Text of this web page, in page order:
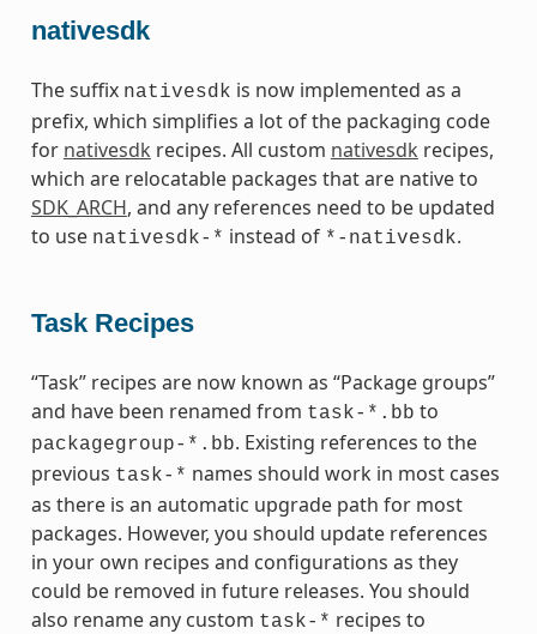
nativesdk
The suffix nativesdk is now implemented as a
prefix, which simplifies a lot of the packaging code
for nativesdk recipes. All custom nativesdk recipes,
which are relocatable packages that are native to
SDK_ARCH, and any references need to be updated
to use nativesdk-* instead of *-nativesdk.
Task Recipes
“Task” recipes are now known as “Package groups”
and have been renamed from task-*.bb to
packagegroup-*.bb. Existing references to the
previous task-* names should work in most cases
as there is an automatic upgrade path for most
packages. However, you should update references
in your own recipes and configurations as they
could be removed in future releases. You should
also rename any custom task-* recipes to